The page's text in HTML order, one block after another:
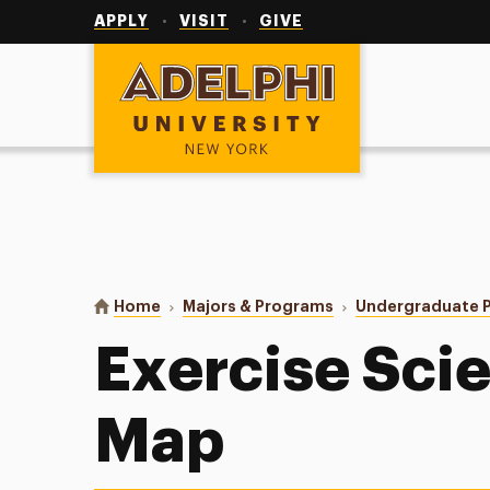
APPLY VISIT GIVE
Adelphi University
You are here:
Home Majors & Programs Undergraduate
Exercise
Map